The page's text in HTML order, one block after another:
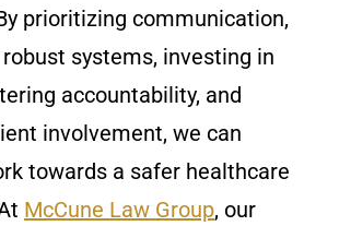
prioritizing communication,
systems, investing in
accountability, and
involvement, we can
towards a safer healthcare
McCune Law Group, our